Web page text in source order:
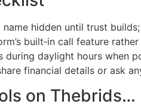
name hidden until trust
built‑in call feature
during daylight hours when
financial details or ask
on Thebrids…​